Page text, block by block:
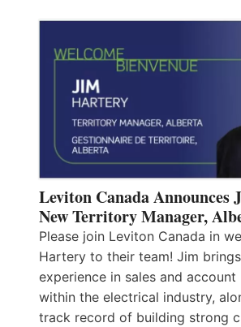
Leviton Canada Announces
New Territory Manager,
Please join Leviton Canada in
Hartery to their team! Jim
experience in sales and account
within the electrical industry,
track record of building strong